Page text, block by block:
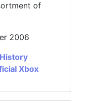
of
2006
Xbox